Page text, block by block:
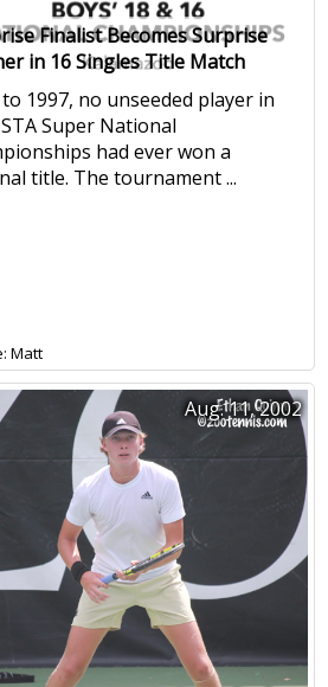
Finalist Becomes Surprise
in 16 Singles Title Match
1997, no unseeded player in
Super National
had ever won a
title. The tournament ...
Matt
Aug. 11, 2002